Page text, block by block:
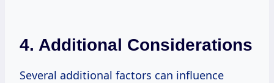
4. Additional Considerations
Several additional factors can influence